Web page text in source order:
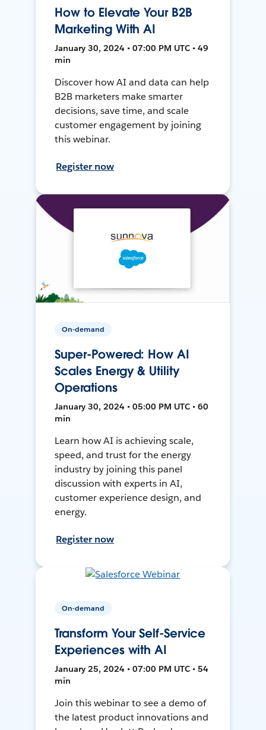
How to Elevate Your B2B
Marketing With AI
January 30, 2024 • 07:00 PM UTC • 49
min
Discover how AI and data can help
B2B marketers make smarter
decisions, save time, and scale
customer engagement by joining
this webinar.
Register now
On-demand
Super-Powered: How AI
Scales Energy & Utility
Operations
January 30, 2024 • 05:00 PM UTC • 60
min
Learn how AI is achieving scale,
speed, and trust for the energy
industry by joining this panel
discussion with experts in AI,
customer experience design, and
energy.
Register now
On-demand
Transform Your Self-Service
Experiences with AI
January 25, 2024 • 07:00 PM UTC • 54
min
Join this webinar to see a demo of
the latest product innovations and